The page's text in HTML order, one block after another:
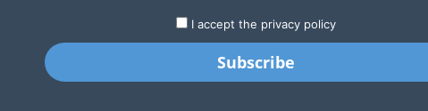
LATEST STARTUPS
I accept the privacy policy